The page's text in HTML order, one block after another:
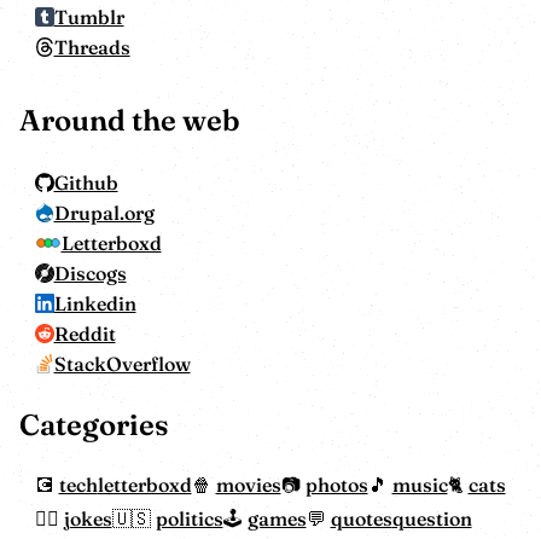
Tumblr
Threads
Around the web
Github
Drupal.org
Letterboxd
Discogs
Linkedin
Reddit
StackOverflow
Categories
techletterboxd movies photos music
cats
jokes
politics games quotesquestion